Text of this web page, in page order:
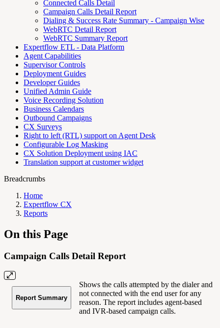
Connected Calls Detail
Campaign Calls Detail Report
Dialing & Success Rate Summary - Campaign Wise
WebRTC Detail Report
WebRTC Summary Report
Expertflow ETL - Data Platform
Agent Capabilities
Supervisor Controls
Deployment Guides
Developer Guides
Unified Admin Guide
Voice Recording Solution
Business Calendars
Outbound Campaigns
CX Surveys
Right to left (RTL) support on Agent Desk
Configurable Log Masking
CX Solution Deployment using IAC
Translation support at customer widget
Breadcrumbs
Home
Expertflow CX
Reports
On this Page
Campaign Calls Detail Report
Report Summary
Shows the calls attempted by the dialer and
not connected with the end user for any
reason. The report includes agent-based
and IVR-based campaign calls.